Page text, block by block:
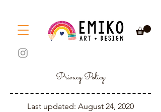
Privacy Policy
Last updated: August 24, 2020